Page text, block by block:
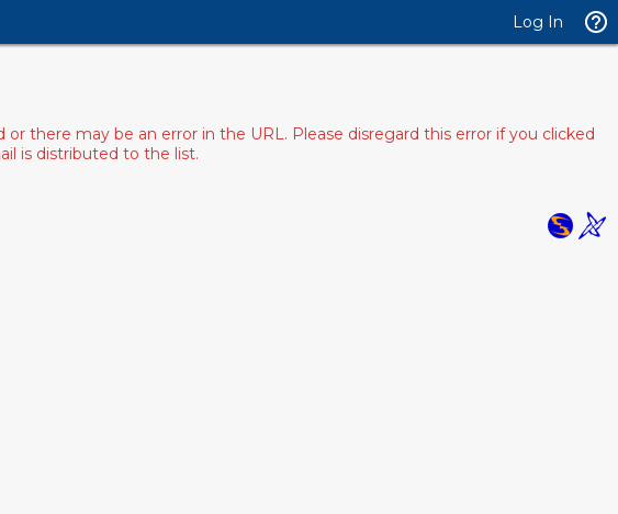
Log In
there may be an error in the URL. Please disregard this error if you clicked
is distributed to the list.